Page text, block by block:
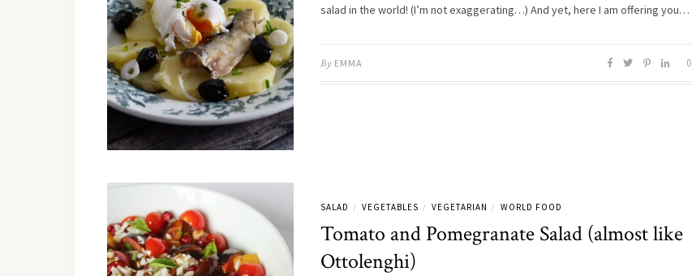
salad in the world! (I’m not exaggerating…) And yet, here I am offering you…
By EMMA 0
SALAD / VEGETABLES / VEGETARIAN / WORLD FOOD
Tomato and Pomegranate Salad (almost like
Ottolenghi)